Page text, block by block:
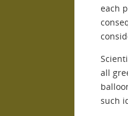
each
all
such